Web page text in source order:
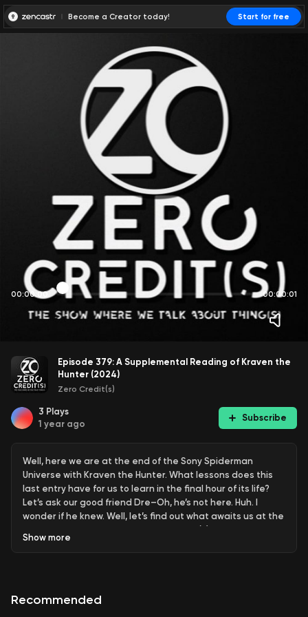
Become a Creator today! Start for free
00:00:00 00:00:01
Episode 379: A Supplemental Reading of Kraven the
Hunter (2024)
Zero Credit(s)
3 Plays
1 year ago
Subscribe
Well, here we are at the end of the Sony Spiderman
Universe with Kraven the Hunter. What lessons does this
last entry have for us to learn in the final hour of its life?
Let’s ask our good friend Dre–Oh, he’s not here. Huh. I
wonder if he knew. Well, let’s find out what awaits us at the
Show more
Recommended